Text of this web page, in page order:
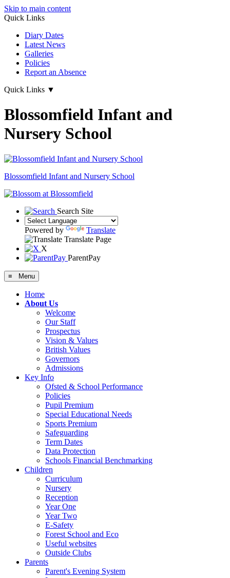
Skip to main content
Quick Links
Diary Dates
Latest News
Galleries
Policies
Report an Absence
Quick Links ▼
Blossomfield Infant and
Nursery School
Blossomfield Infant and Nursery School
Search Site
Powered by
Translate
Translate Page
X
ParentPay
≡ Menu
Home
About Us
Welcome
Our Staff
Prospectus
Vision & Values
British Values
Governors
Admissions
Key Info
Ofsted & School Performance
Policies
Pupil Premium
Special Educational Needs
Sports Premium
Safeguarding
Term Dates
Data Protection
Schools Financial Benchmarking
Children
Curriculum
Nursery
Reception
Year One
Year Two
E-Safety
Forest School and Eco
Useful websites
Outside Clubs
Parents
Parent's Evening System